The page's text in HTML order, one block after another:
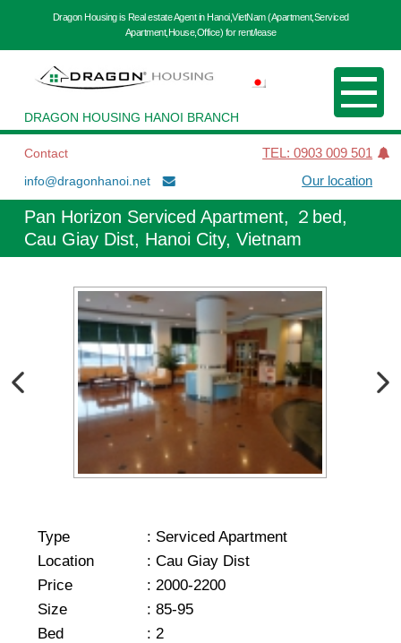
Dragon Housing is Real estate Agent in Hanoi,VietNam (Apartment,Serviced
Apartment,House,Office) for rent/lease
DRAGON HOUSING HANOI BRANCH
Contact
TEL: 0903 009 501
info@dragonhanoi.net
Our location
Pan Horizon Serviced Apartment, ２bed,
Cau Giay Dist, Hanoi City, Vietnam
Type : Serviced Apartment
Location
: Cau Giay Dist
Price
: 2000-2200
Size
: 85-95
Bed
: 2